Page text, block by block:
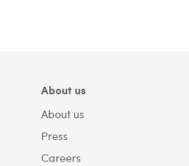
About us
About us
Press
Careers